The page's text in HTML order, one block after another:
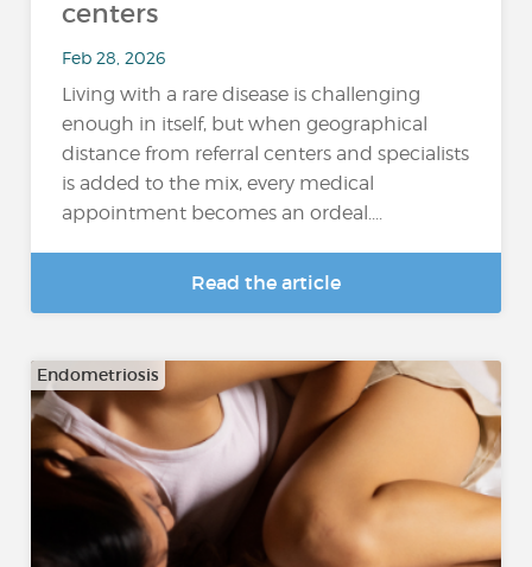
centers
Feb 28, 2026
Living with a rare disease is challenging
enough in itself, but when geographical
distance from referral centers and specialists
is added to the mix, every medical
appointment becomes an ordeal....
Read the article
Endometriosis